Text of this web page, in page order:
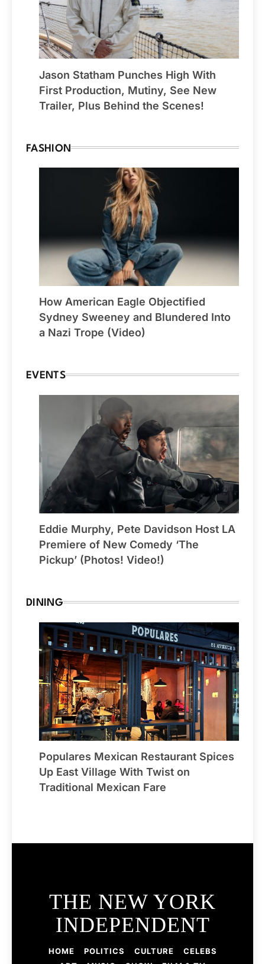
Jason Statham Punches High With
First Production, Mutiny, See New
Trailer, Plus Behind the Scenes!
FASHION
How American Eagle Objectified
Sydney Sweeney and Blundered Into
a Nazi Trope (Video)
EVENTS
Eddie Murphy, Pete Davidson Host LA
Premiere of New Comedy ‘The
Pickup’ (Photos! Video!)
DINING
Populares Mexican Restaurant Spices
Up East Village With Twist on
Traditional Mexican Fare
THE NEW YORK
INDEPENDENT
HOME POLITICS CULTURE
CELEBS